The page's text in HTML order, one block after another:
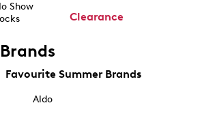
Show
Clearance
Brands
Favourite Summer Brands
Aldo